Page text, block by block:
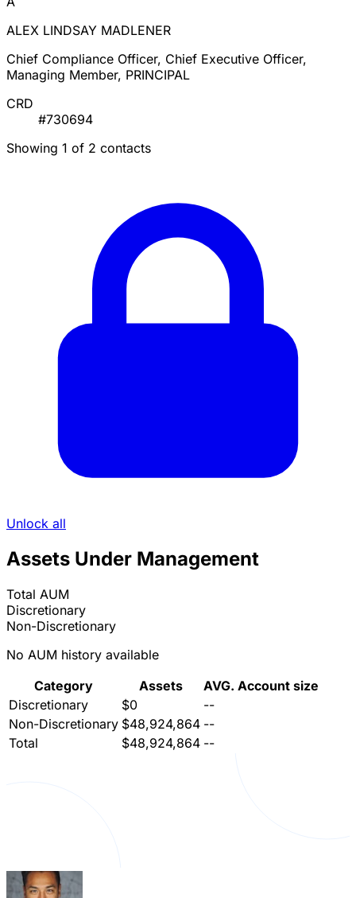
ALEX LINDSAY MADLENER
Chief Compliance Officer, Chief Executive Officer,
Managing Member, PRINCIPAL
CRD
#730694
Showing 1 of 2 contacts
Unlock all
Assets Under Management
Total AUM
Discretionary
Non-Discretionary
No AUM history available
Category
Assets
AVG. Account size
Discretionary
$0
--
Non-Discretionary $48,924,864 --
Total
$48,924,864 --